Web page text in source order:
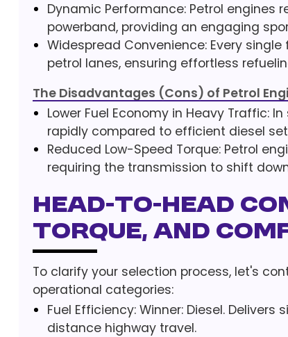
Dynamic Performance: Petrol
powerband, providing an engaging
Widespread Convenience: Every
petrol lanes, ensuring effortless
The Disadvantages (Cons) of Petrol
Lower Fuel Economy in Heavy
rapidly compared to efficient diesel
Reduced Low-Speed Torque: Petrol
requiring the transmission to shift
Head-to-Head
Torque, and
To clarify your selection process, let's
operational categories:
Fuel Efficiency: Winner: Diesel.
distance highway travel.